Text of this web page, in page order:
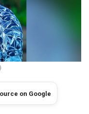
on Google